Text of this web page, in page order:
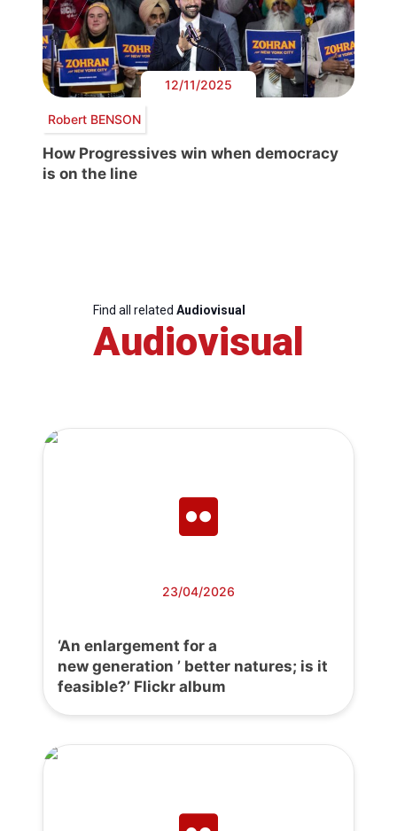
12/11/2025
Robert BENSON
How Progressives win when democracy
is on the line
Find all related Audiovisual
Audiovisual
23/04/2026
‘An enlargement for a
new generation ’ better natures; is it
feasible?’ Flickr album